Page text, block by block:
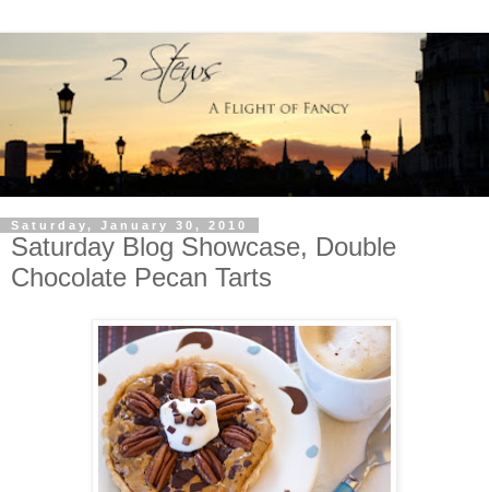
Saturday, January 30, 2010
Saturday Blog Showcase, Double
Chocolate Pecan Tarts